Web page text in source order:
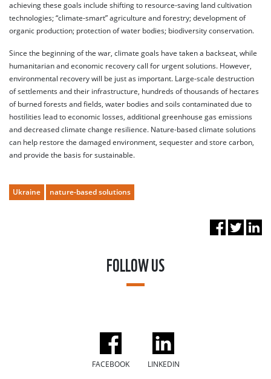
achieving these goals include shifting to resource-saving land cultivation
technologies; “climate-smart” agriculture and forestry; development of
organic production; protection of water bodies; biodiversity conservation.
Since the beginning of the war, climate goals have taken a backseat, while
humanitarian and economic recovery call for urgent solutions. However,
environmental recovery will be just as important. Large-scale destruction
of settlements and their infrastructure, hundreds of thousands of hectares
of burned forests and fields, water bodies and soils contaminated due to
hostilities lead to economic losses, additional greenhouse gas emissions
and decreased climate change resilience. Nature-based climate solutions
can help restore the damaged environment, sequester and store carbon,
and provide the basis for sustainable.
Ukraine nature-based solutions
FOLLOW US
FACEBOOK LINKEDIN